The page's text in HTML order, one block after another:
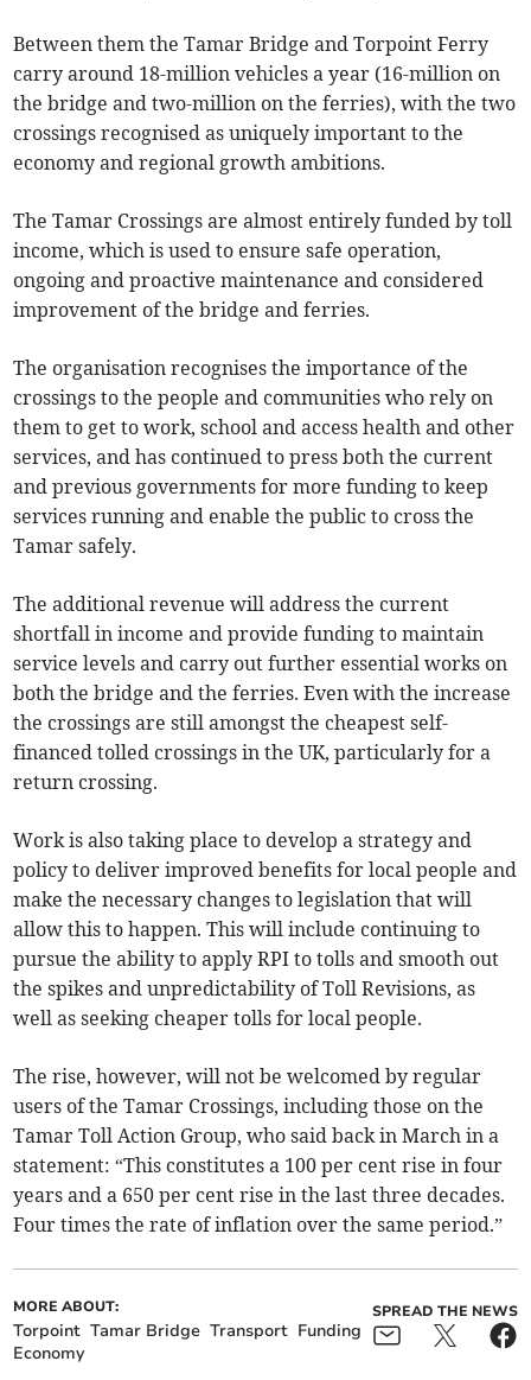
Between them the Tamar Bridge and Torpoint Ferry
carry around 18-million vehicles a year (16-million on
the bridge and two-million on the ferries), with the two
crossings recognised as uniquely important to the
economy and regional growth ambitions.
The Tamar Crossings are almost entirely funded by toll
income, which is used to ensure safe operation,
ongoing and proactive maintenance and considered
improvement of the bridge and ferries.
The organisation recognises the importance of the
crossings to the people and communities who rely on
them to get to work, school and access health and other
services, and has continued to press both the current
and previous governments for more funding to keep
services running and enable the public to cross the
Tamar safely.
The additional revenue will address the current
shortfall in income and provide funding to maintain
service levels and carry out further essential works on
both the bridge and the ferries. Even with the increase
the crossings are still amongst the cheapest self-
financed tolled crossings in the UK, particularly for a
return crossing.
Work is also taking place to develop a strategy and
policy to deliver improved benefits for local people and
make the necessary changes to legislation that will
allow this to happen. This will include continuing to
pursue the ability to apply RPI to tolls and smooth out
the spikes and unpredictability of Toll Revisions, as
well as seeking cheaper tolls for local people.
The rise, however, will not be welcomed by regular
users of the Tamar Crossings, including those on the
Tamar Toll Action Group, who said back in March in a
statement: “This constitutes a 100 per cent rise in four
years and a 650 per cent rise in the last three decades.
Four times the rate of inflation over the same period.”
MORE ABOUT:
Torpoint Tamar Bridge Transport Funding
Economy
SPREAD THE NEWS